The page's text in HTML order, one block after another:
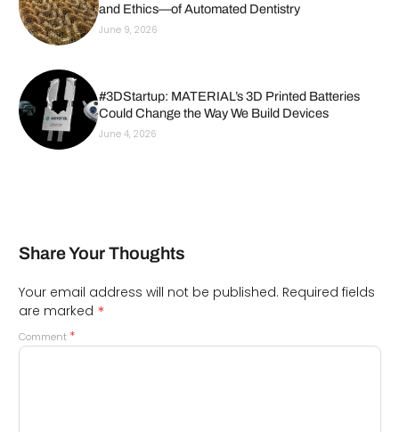
and Ethics—of Automated Dentistry
June 9, 2026
#3DStartup: MATERIAL’s 3D Printed Batteries
Could Change the Way We Build Devices
June 4, 2026
Share Your Thoughts
Your email address will not be published. Required fields
are marked *
Comment *